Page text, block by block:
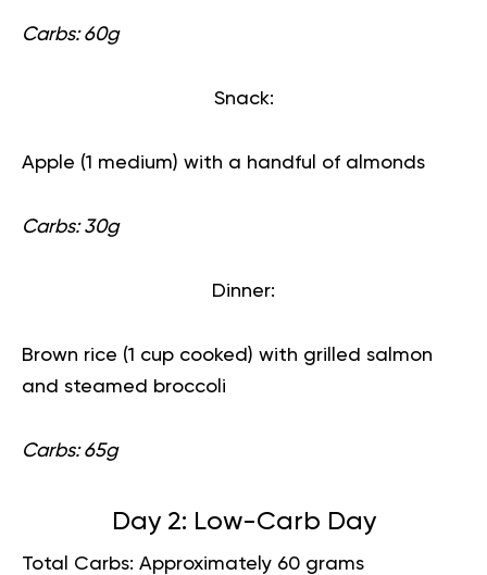
Carbs: 60g
Snack:
Apple (1 medium) with a handful of almonds
Carbs: 30g
Dinner:
Brown rice (1 cup cooked) with grilled salmon
and steamed broccoli
Carbs: 65g
Day 2: Low-Carb Day
Total Carbs: Approximately 60 grams